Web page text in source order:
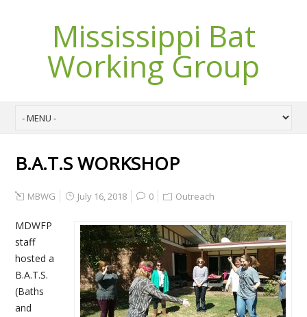
Mississippi Bat
Working Group
B.A.T.S WORKSHOP
MBWG July 16, 2018 0 Outreach
MDWFP
staff
hosted a
B.A.T.S.
(Baths
and